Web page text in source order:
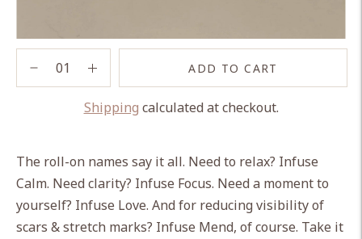
ADD TO CART
Shipping calculated at checkout.
to
your
cart
The roll-on names say it all. Need to relax? Infuse
Calm. Need clarity? Infuse Focus. Need a moment to
yourself? Infuse Love. And for reducing visibility of
scars & stretch marks? Infuse Mend, of course. Take it